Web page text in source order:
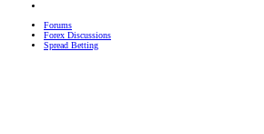
Forums
Forex Discussions
Spread Betting